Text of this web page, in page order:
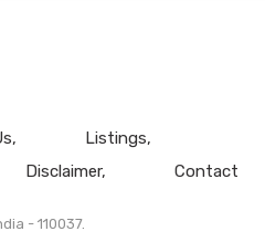
Listings
Disclaimer Contact
- 110037.